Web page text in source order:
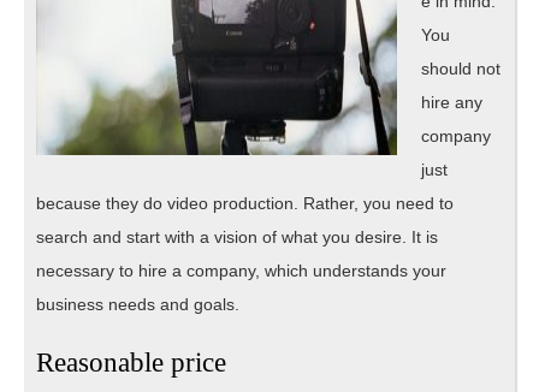
You
should not
hire any
company
just
because they do video production. Rather, you need to
search and start with a vision of what you desire. It is
necessary to hire a company, which understands your
business needs and goals.
Reasonable price